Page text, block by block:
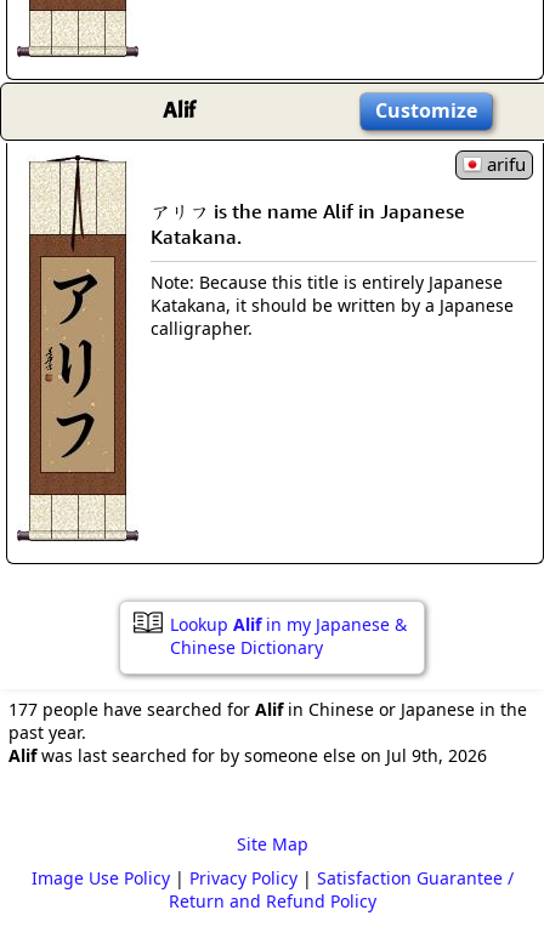
Alif Customize
arifu
アリフ is the name Alif in Japanese
Katakana.
Note: Because this title is entirely Japanese
Katakana, it should be written by a Japanese
calligrapher.
Lookup Alifin my Japanese &
Chinese Dictionary
177 people have searched for Alifin Chinese or Japanese in the
past year.
Alifwas last searched for by someone else on Jul 9th, 2026
Site Map
Image Use Policy| Privacy Policy| Satisfaction Guarantee /
Return and Refund Policy